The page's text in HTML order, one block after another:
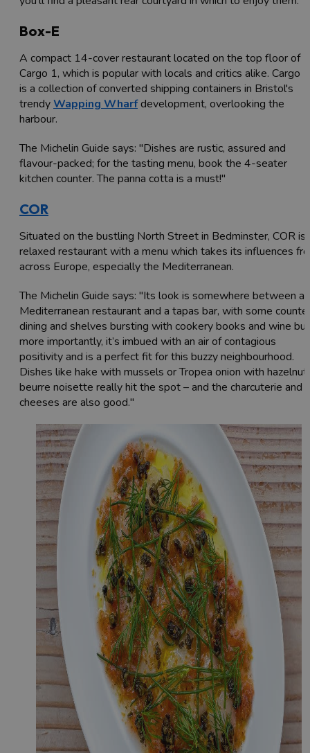
Box-E
A compact 14-cover restaurant located on the top floor of
Cargo 1, which is popular with locals and critics alike. Cargo
is a collection of converted shipping containers in Bristol's
trendyWapping Wharfdevelopment, overlooking the
harbour.
The Michelin Guide says: "Dishes are rustic, assured and
flavour-packed; for the tasting menu, book the 4-seater
kitchen counter. The panna cotta is a must!"
COR
Situated on the bustling North Street in Bedminster, COR is
relaxed restaurant with a menu which takes its influences
across Europe, especially the Mediterranean.
The Michelin Guide says: "Its look is somewhere between a
Mediterranean restaurant and a tapas bar, with some
dining and shelves bursting with cookery books and wine
more importantly, it’s imbued with an air of contagious
positivity and is a perfect fit for this buzzy neighbourhood.
Dishes like hake with mussels or Tropea onion with hazelnut
beurre noisette really hit the spot – and the charcuterie and
cheeses are also good."